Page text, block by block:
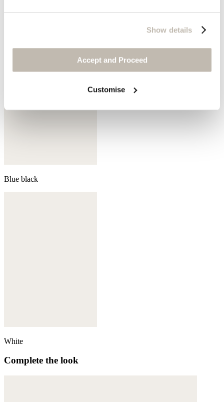
Show details
Accept and Proceed
Customise
Blue black
White
Complete the look